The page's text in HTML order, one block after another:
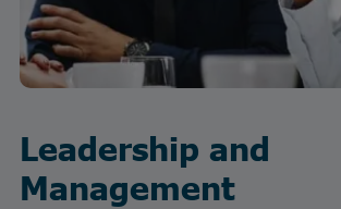
Leadership and
Management